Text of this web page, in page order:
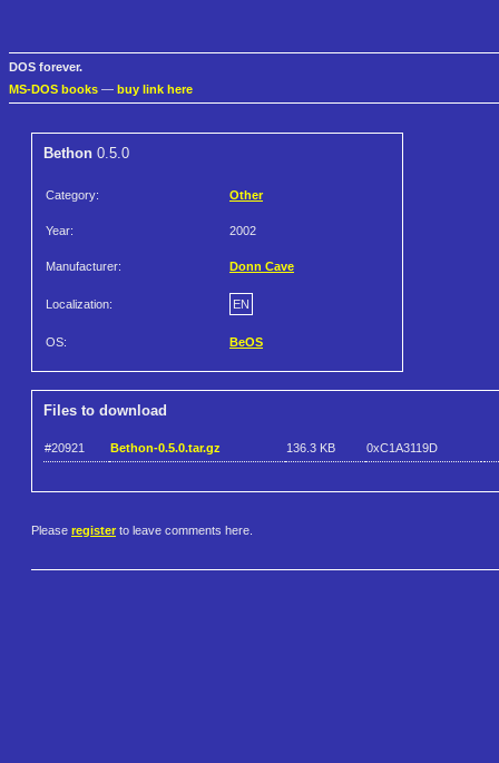
DOS forever.
MS-DOS books — buy link here
Bethon 0.5.0
Category: Other
Year: 2002
Manufacturer: Donn Cave
Localization: EN
OS: BeOS
Files to download
#20921 Bethon-0.5.0.tar.gz 136.3 KB 0xC1A3119D
Please register to leave comments here.